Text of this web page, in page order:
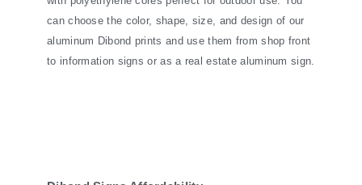
can choose the color, shape, size, and design of our
aluminum Dibond prints and use them from shop front
to information signs or as a real estate aluminum sign.